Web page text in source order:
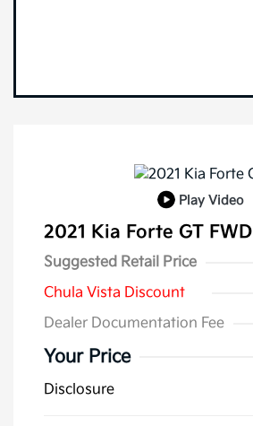
Play Video
2021 Kia Forte GT FWD
Suggested Retail Price
Chula Vista Discount
Dealer Documentation Fee
Your Price
Disclosure